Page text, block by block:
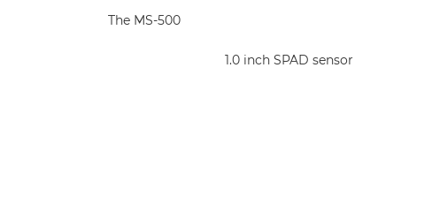
The MS-500
1.0 inch SPAD sensor